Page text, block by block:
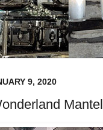
9, 2020
Mantel